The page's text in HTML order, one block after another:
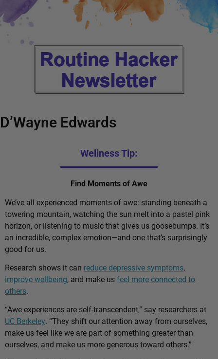
D’Wayne Edwards
Wellness Tip:
Find Moments of Awe
We’ve all experienced moments of awe: standing beneath a
towering mountain, watching the sun melt into a pastel pink
horizon, or listening to music that gives us goosebumps. It’s
an incredible, complex emotion—and one that’s surprisingly
good for us.
Research shows it can reduce depressive symptoms,
improve wellbeing, and make usfeel more connected to
others.
“Awe experiences are self-transcendent,” say researchers at
UC Berkeley. “They shift our attention away from ourselves,
make us feel like we are part of something greater than
ourselves, and make us more generous toward others.”